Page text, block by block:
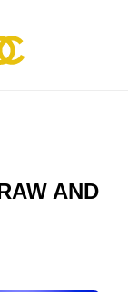
AND